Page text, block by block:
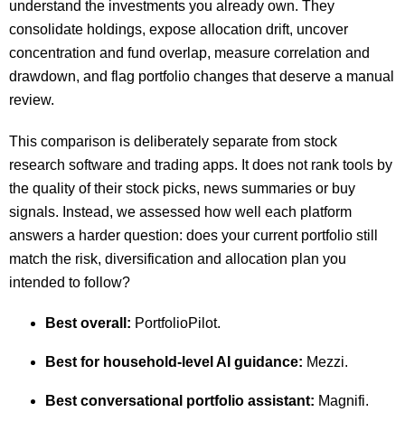
understand the investments you already own. They
consolidate holdings, expose allocation drift, uncover
concentration and fund overlap, measure correlation and
drawdown, and flag portfolio changes that deserve a manual
review.
This comparison is deliberately separate from stock
research software and trading apps. It does not rank tools by
the quality of their stock picks, news summaries or buy
signals. Instead, we assessed how well each platform
answers a harder question: does your current portfolio still
match the risk, diversification and allocation plan you
intended to follow?
Best overall: PortfolioPilot.
Best for household-level AI guidance: Mezzi.
Best conversational portfolio assistant: Magnifi.